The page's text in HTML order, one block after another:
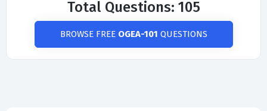
Total Questions: 105
BROWSE FREE OGEA-101 QUESTIONS